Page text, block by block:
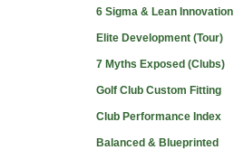
6 Sigma & Lean Innovation
Elite Development (Tour)
7 Myths Exposed (Clubs)
Golf Club Custom Fitting
Club Performance Index
Balanced & Blueprinted